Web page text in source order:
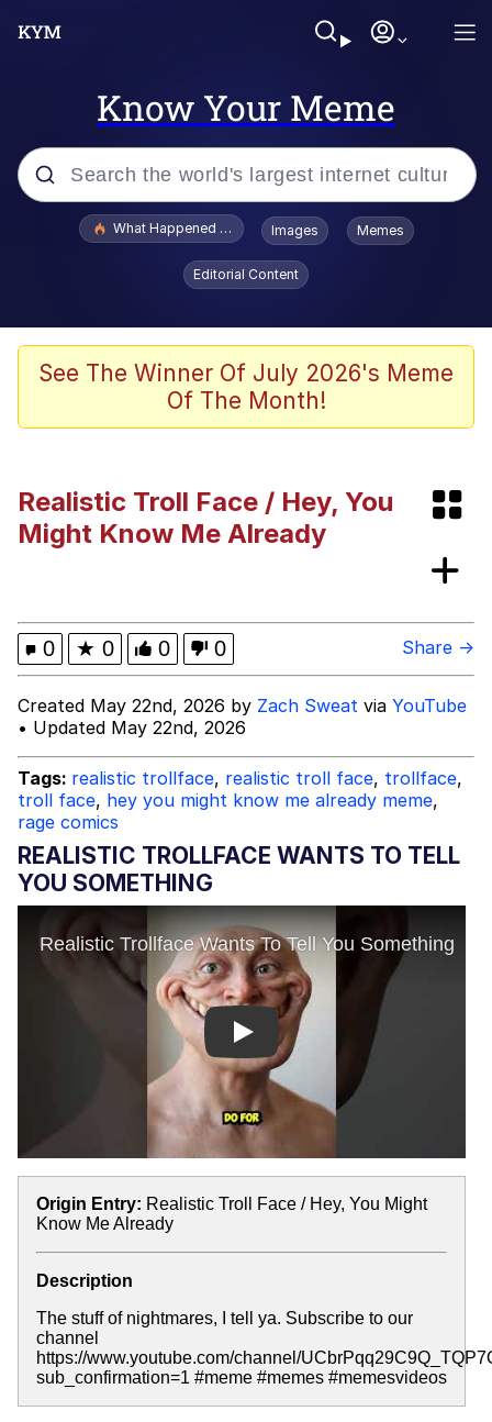
Know Your Meme
Popular searches
Evelyn Smith Smiling /
Evelynsmithhhhh Stare
Scuba Dance
Neegy
V Stepped Into the Crowd
Eve Barlow / "Eve Fartlow"
Evelynsmithhhhh Stare
My Father-In-Law Is A Builder / We
Can't, We Don't Know How To Do It
Jacob Batalon CEO of Sex
What Happened To Toadsworth / Toadsworth Is Dead
Images Memes
Editorial Content
See The Winner Of July 2026's Meme
Of The Month!
Realistic Troll Face / Hey, You
Might Know Me Already
0 ★ 0 0 0 Share →
Created May 22nd, 2026 by Zach Sweat via YouTube
• Updated May 22nd, 2026
Tags: realistic trollface, realistic troll face, trollface,
troll face, hey you might know me already meme,
rage comics
REALISTIC TROLLFACE WANTS TO TELL
YOU SOMETHING
Play
Origin Entry: Realistic Troll Face / Hey, You Might
Know Me Already
Description
The stuff of nightmares, I tell ya. Subscribe to our
channel
https://www.youtube.com/channel/
sub_confirmation=1 #meme #memes #memesvideos